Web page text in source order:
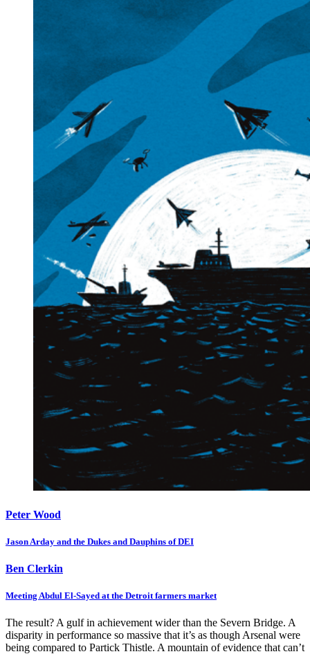
Peter Wood
Jason Arday and the Dukes and Dauphins of DEI
Ben Clerkin
Meeting Abdul El-Sayed at the Detroit farmers market
The result? A gulf in achievement wider than the Severn Bridge. A
disparity in performance so massive that it’s as though Arsenal were
being compared to Partick Thistle. A mountain of evidence that can’t